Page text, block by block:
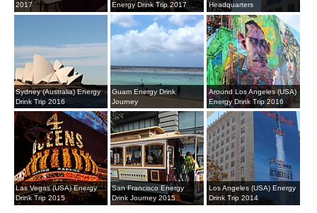
2017
Energy Drink Trip 2017
Headquarters
Sydney (Australia) Energy
Drink Trip 2016
Guam Energy Drink
Journey
Around Los Angeles (USA)
Energy Drink Trip 2016
Las Vegas (USA) Energy
Drink Trip 2015
San Francisco Energy
Drink Journey 2015
Los Angeles (USA) Energy
Drink Trip 2014